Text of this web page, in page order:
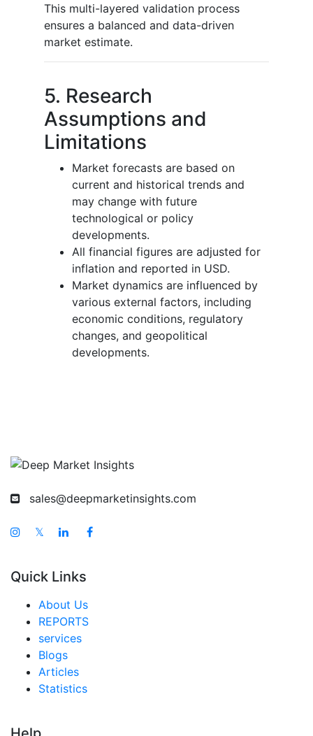
This multi-layered validation process
ensures a balanced and data-driven
market estimate.
5. Research
Assumptions and
Limitations
Market forecasts are based on
current and historical trends and
may change with future
technological or policy
developments.
All financial figures are adjusted for
inflation and reported in USD.
Market dynamics are influenced by
various external factors, including
economic conditions, regulatory
changes, and geopolitical
developments.
sales@deepmarketinsights.com
𝕏
Quick Links
About Us
REPORTS
services
Blogs
Articles
Statistics